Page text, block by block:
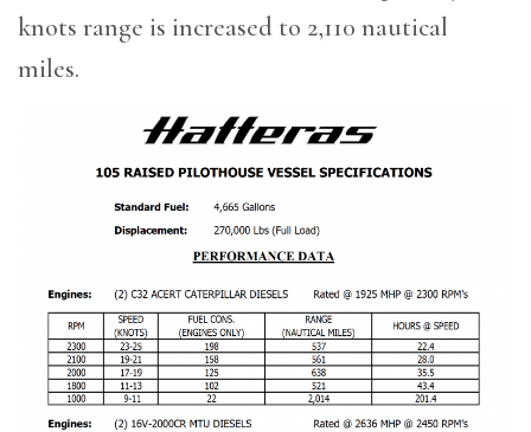
knots range is increased to 2,110 nautical
miles.